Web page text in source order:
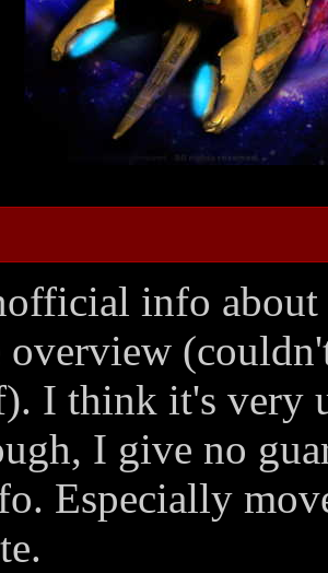
info
overview
I think it's very
I give no
Especially